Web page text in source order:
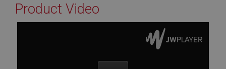
Product Video